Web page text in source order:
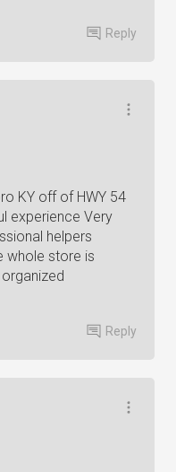
Reply
KY off of HWY 54
experience Very
helpers
whole store is
Reply